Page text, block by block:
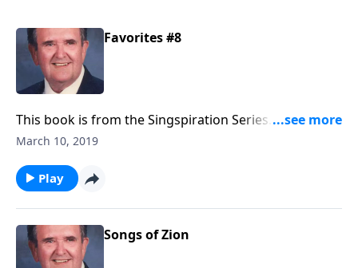
Favorites #8
This book is from the Singspiration Series. Included
are favorites like "The Family of God" and "Something
March 10, 2019
Play
Songs of Zion